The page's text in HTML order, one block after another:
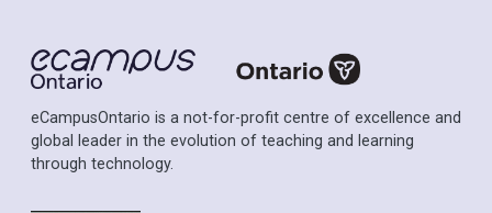
eCampusOntario is a not-for-profit centre of excellence and
global leader in the evolution of teaching and learning
through technology.